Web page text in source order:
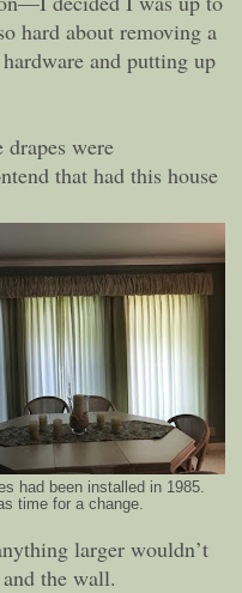
hard about removing a
and putting up
were
that had this house
had been installed in 1985.
time for a change.
larger wouldn’t
the wall.